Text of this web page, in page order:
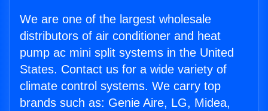
We are one of the largest wholesale
distributors of air conditioner and heat
pump ac mini split systems in the United
States. Contact us for a wide variety of
climate control systems. We carry top
brands such as: Genie Aire, LG, Midea,